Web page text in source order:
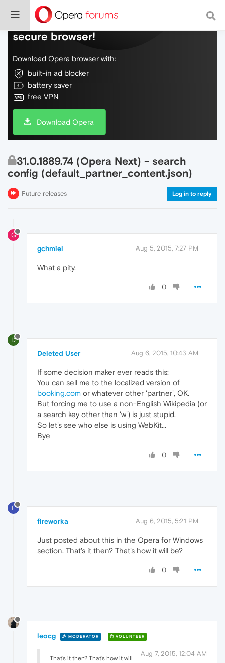
Do more on the web, with a fast and
secure browser!
Download Opera browser with:
built-in ad blocker
battery saver
free VPN
Download Opera
31.0.1889.74 (Opera Next) - search
config (default_partner_content.json)
Future releases Log in to reply
G
gchmiel Aug 5, 2015, 7:27 PM
What a pity.
0
D
Deleted User Aug 6, 2015, 10:43 AM
If some decision maker ever reads this:
You can sell me to the localized version of
booking.com or whatever other 'partner', OK.
But forcing me to use a non-English Wikipedia (or
a search key other than 'w') is just stupid.
So let's see who else is using WebKit...
Bye
0
F
fireworka Aug 6, 2015, 5:21 PM
Just posted about this in the Opera for Windows
section. That's it then? That's how it will be?
0
leocg MODERATOR VOLUNTEER
Aug 7, 2015, 12:04 AM
That's it then? That's how it will